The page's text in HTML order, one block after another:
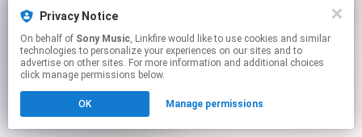
Privacy Notice
On behalf of Sony Music, Linkfire would like to use cookies and similar
technologies to personalize your experiences on our sites and to
advertise on other sites. For more information and additional choices
click manage permissions below.
OK Manage permissions
This page may contain affiliate links.
Click hereto manage your permissions.